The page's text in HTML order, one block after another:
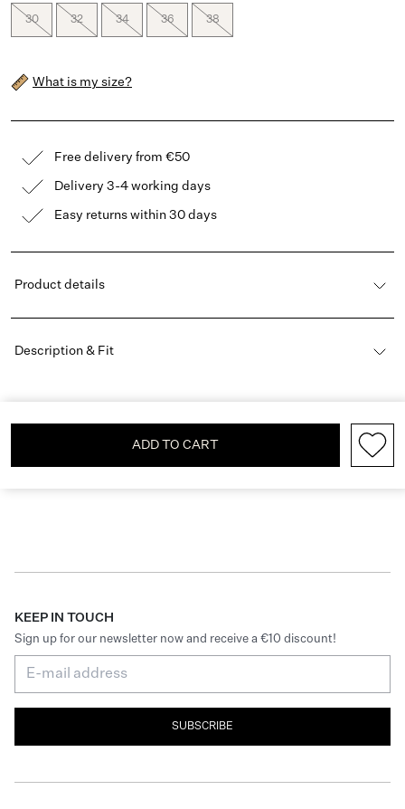
30 32 34 36 38
What is my size?
Free delivery from €50
Delivery 3-4 working days
Easy returns within 30 days
Product details
Description & Fit
ADD TO CART
KEEP IN TOUCH
Sign up for our newsletter now and receive a €10 discount!
SUBSCRIBE